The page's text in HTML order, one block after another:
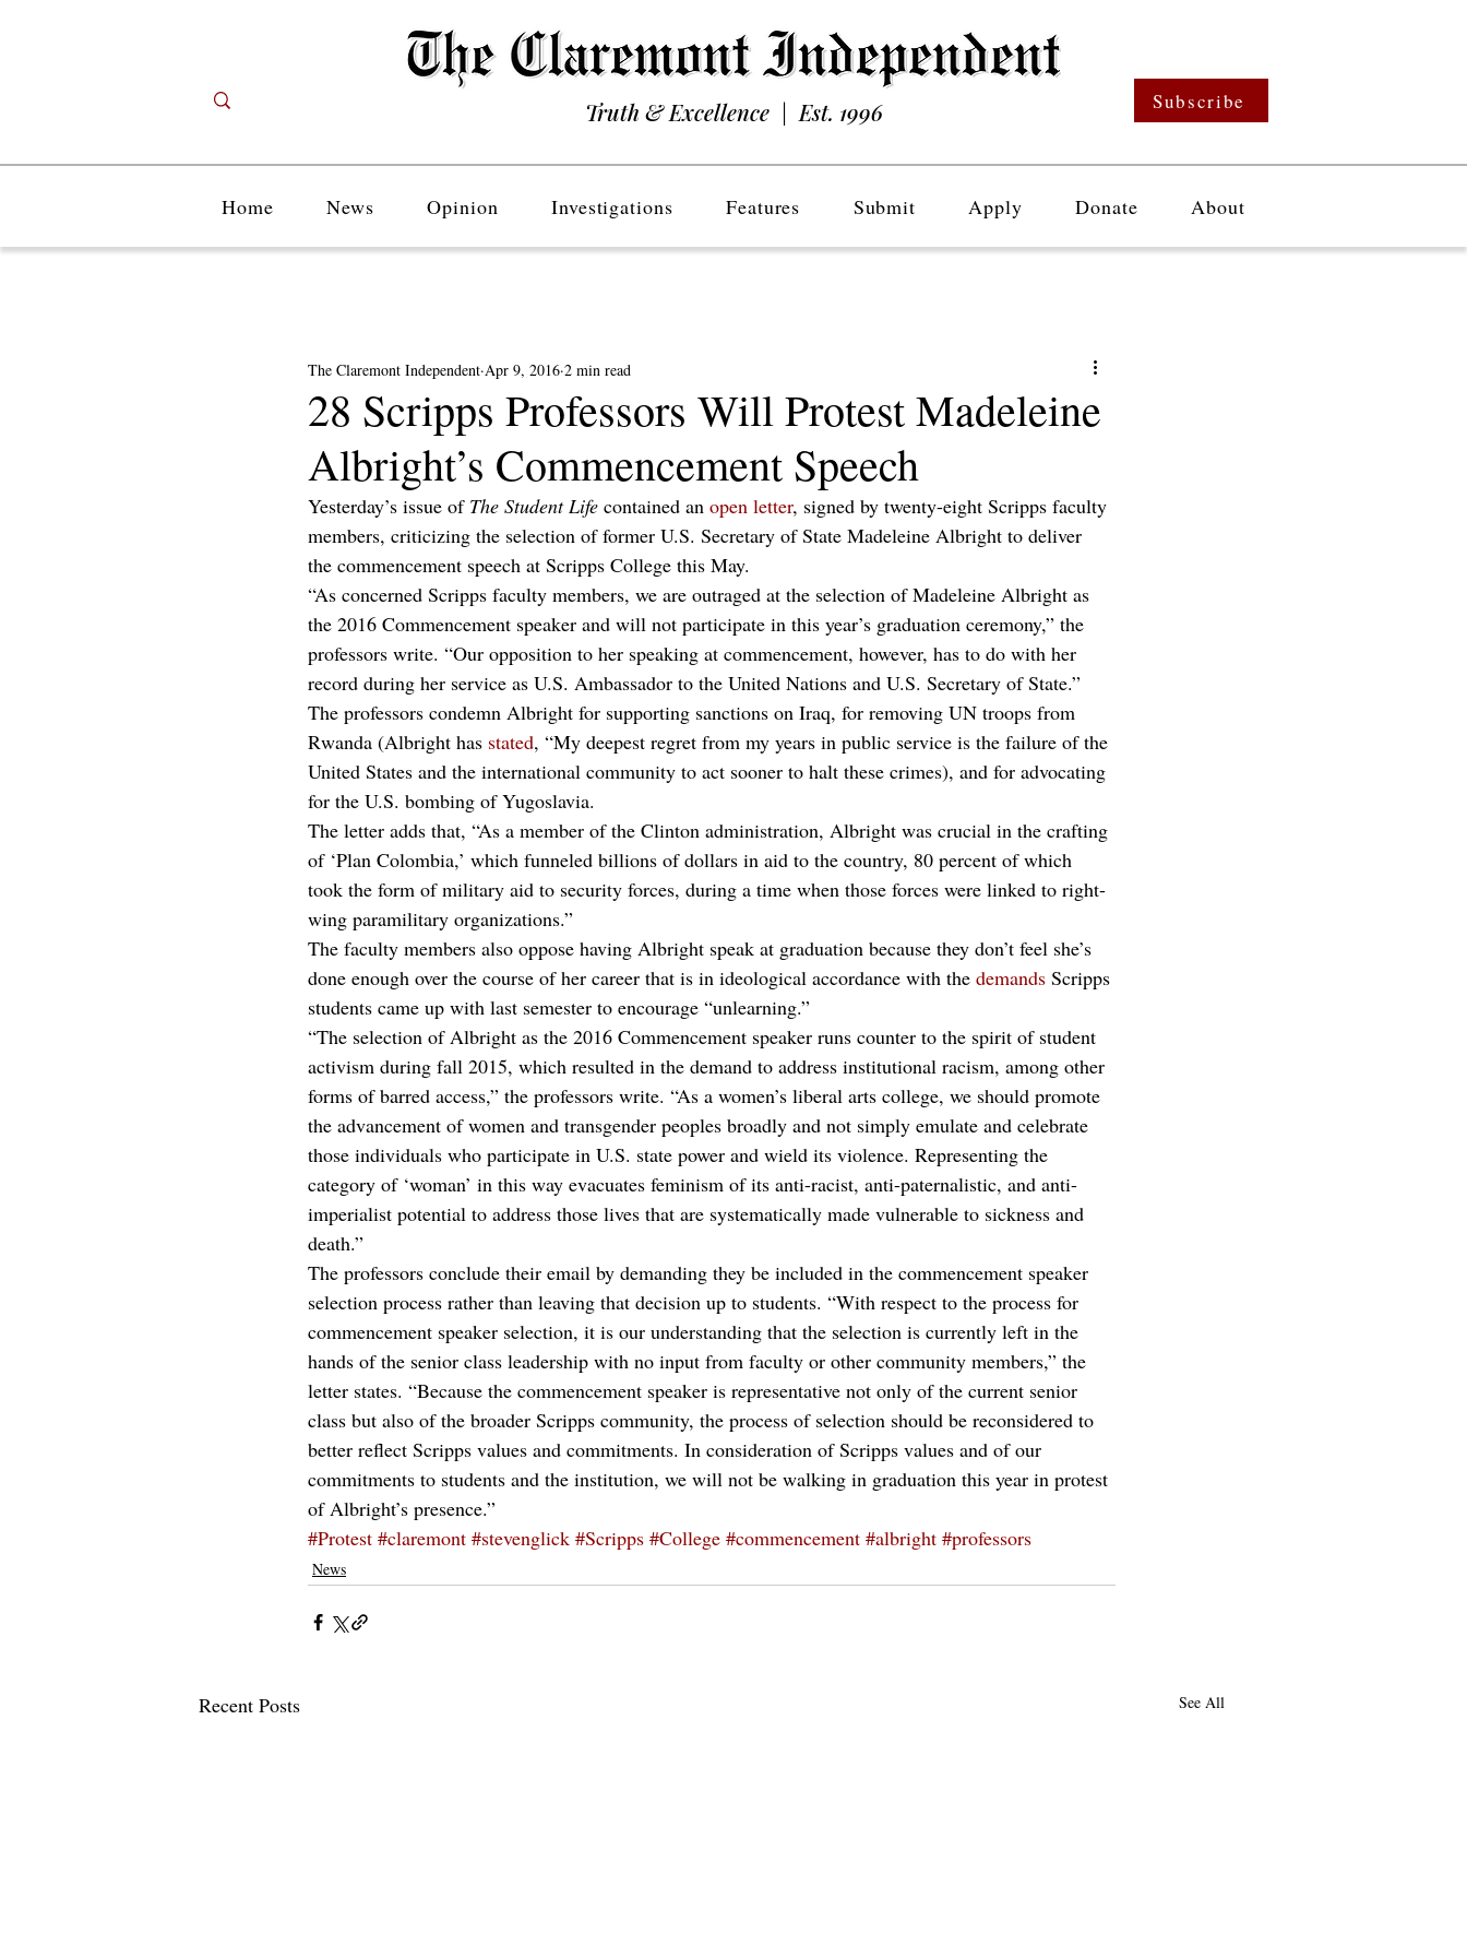
Truth & Excellence | Est. 1996 Subscribe
Home News Opinion Investigations Features Submit Apply Donate About
28 Scripps Professors Will Protest Madeleine
Albright’s Commencement Speech
The Claremont Independent Apr 9, 2016 2 min read
Yesterday’s issue of The Student Life contained an open letter, signed by twenty-eight Scripps faculty
members, criticizing the selection of former U.S. Secretary of State Madeleine Albright to deliver
the commencement speech at Scripps College this May.
“As concerned Scripps faculty members, we are outraged at the selection of Madeleine Albright as
the 2016 Commencement speaker and will not participate in this year’s graduation ceremony,” the
professors write. “Our opposition to her speaking at commencement, however, has to do with her
record during her service as U.S. Ambassador to the United Nations and U.S. Secretary of State.”
The professors condemn Albright for supporting sanctions on Iraq, for removing UN troops from
Rwanda (Albright has stated, “My deepest regret from my years in public service is the failure of the
United States and the international community to act sooner to halt these crimes), and for advocating
for the U.S. bombing of Yugoslavia.
The letter adds that, “As a member of the Clinton administration, Albright was crucial in the crafting
of ‘Plan Colombia,’ which funneled billions of dollars in aid to the country, 80 percent of which
took the form of military aid to security forces, during a time when those forces were linked to right-
wing paramilitary organizations.”
The faculty members also oppose having Albright speak at graduation because they don’t feel she’s
done enough over the course of her career that is in ideological accordance with the demands Scripps
students came up with last semester to encourage “unlearning.”
“The selection of Albright as the 2016 Commencement speaker runs counter to the spirit of student
activism during fall 2015, which resulted in the demand to address institutional racism, among other
forms of barred access,” the professors write. “As a women’s liberal arts college, we should promote
the advancement of women and transgender peoples broadly and not simply emulate and celebrate
those individuals who participate in U.S. state power and wield its violence. Representing the
category of ‘woman’ in this way evacuates feminism of its anti-racist, anti-paternalistic, and anti-
imperialist potential to address those lives that are systematically made vulnerable to sickness and
death.”
The professors conclude their email by demanding they be included in the commencement speaker
selection process rather than leaving that decision up to students. “With respect to the process for
commencement speaker selection, it is our understanding that the selection is currently left in the
hands of the senior class leadership with no input from faculty or other community members,” the
letter states. “Because the commencement speaker is representative not only of the current senior
class but also of the broader Scripps community, the process of selection should be reconsidered to
better reflect Scripps values and commitments. In consideration of Scripps values and of our
commitments to students and the institution, we will not be walking in graduation this year in protest
of Albright’s presence.”
#Protest #claremont #stevenglick #Scripps #College #commencement #albright #professors
News
Recent Posts See All